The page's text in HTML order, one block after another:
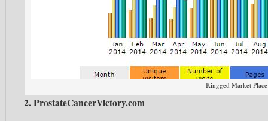
Kingged Market Place
2. ProstateCancerVictory.com